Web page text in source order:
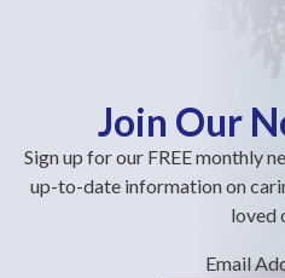
Join Our
Sign up for our FREE monthly
up-to-date information on
loved
Email